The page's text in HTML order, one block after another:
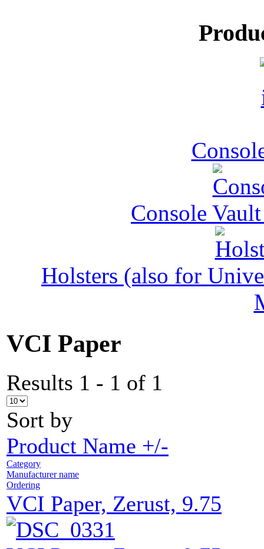
Console
Holsters (also for
VCI Paper
Results 1 - 1 of 1
Sort by
Product Name +/-
Category
Manufacturer name
Ordering
VCI Paper, Zerust, 9.75